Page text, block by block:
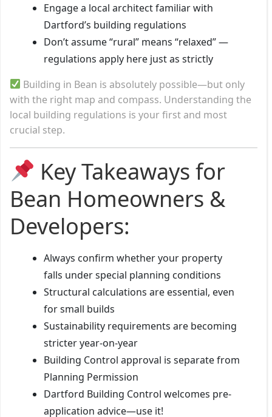
Engage a local architect familiar with
Dartford’s building regulations
Don’t assume “rural” means “relaxed” —
regulations apply here just as strictly
Building in Bean is absolutely possible—but only
with the right map and compass. Understanding the
local building regulations is your first and most
crucial step.
Key Takeaways for
Bean Homeowners &
Developers:
Always confirm whether your property
falls under special planning conditions
Structural calculations are essential, even
for small builds
Sustainability requirements are becoming
stricter year-on-year
Building Control approval is separate from
Planning Permission
Dartford Building Control welcomes pre-
application advice—use it!